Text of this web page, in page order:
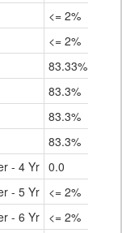
<= 2%
<= 2%
83.33%
83.3%
83.3%
83.3%
- 4 Yr 0.0
- 5 Yr <= 2%
- 6 Yr <= 2%